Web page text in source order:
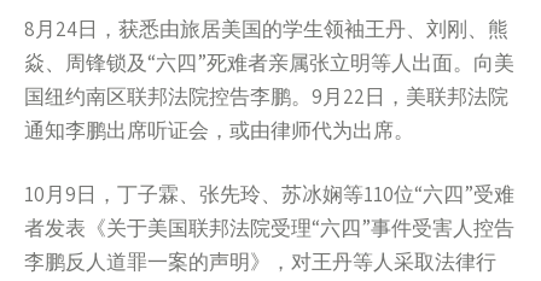
8月24日，获悉由旅居美国的学生领袖王丹、刘刚、熊
焱、周锋锁及“六四”死难者亲属张立明等人出面。向美
国纽约南区联邦法院控告李鹏。9月22日，美联邦法院
通知李鹏出席听证会，或由律师代为出席。
10月9日，丁子霖、张先玲、苏冰娴等110位“六四”受难
者发表《关于美国联邦法院受理“六四”事件受害人控告
李鹏反人道罪一案的声明》，对王丹等人采取法律行